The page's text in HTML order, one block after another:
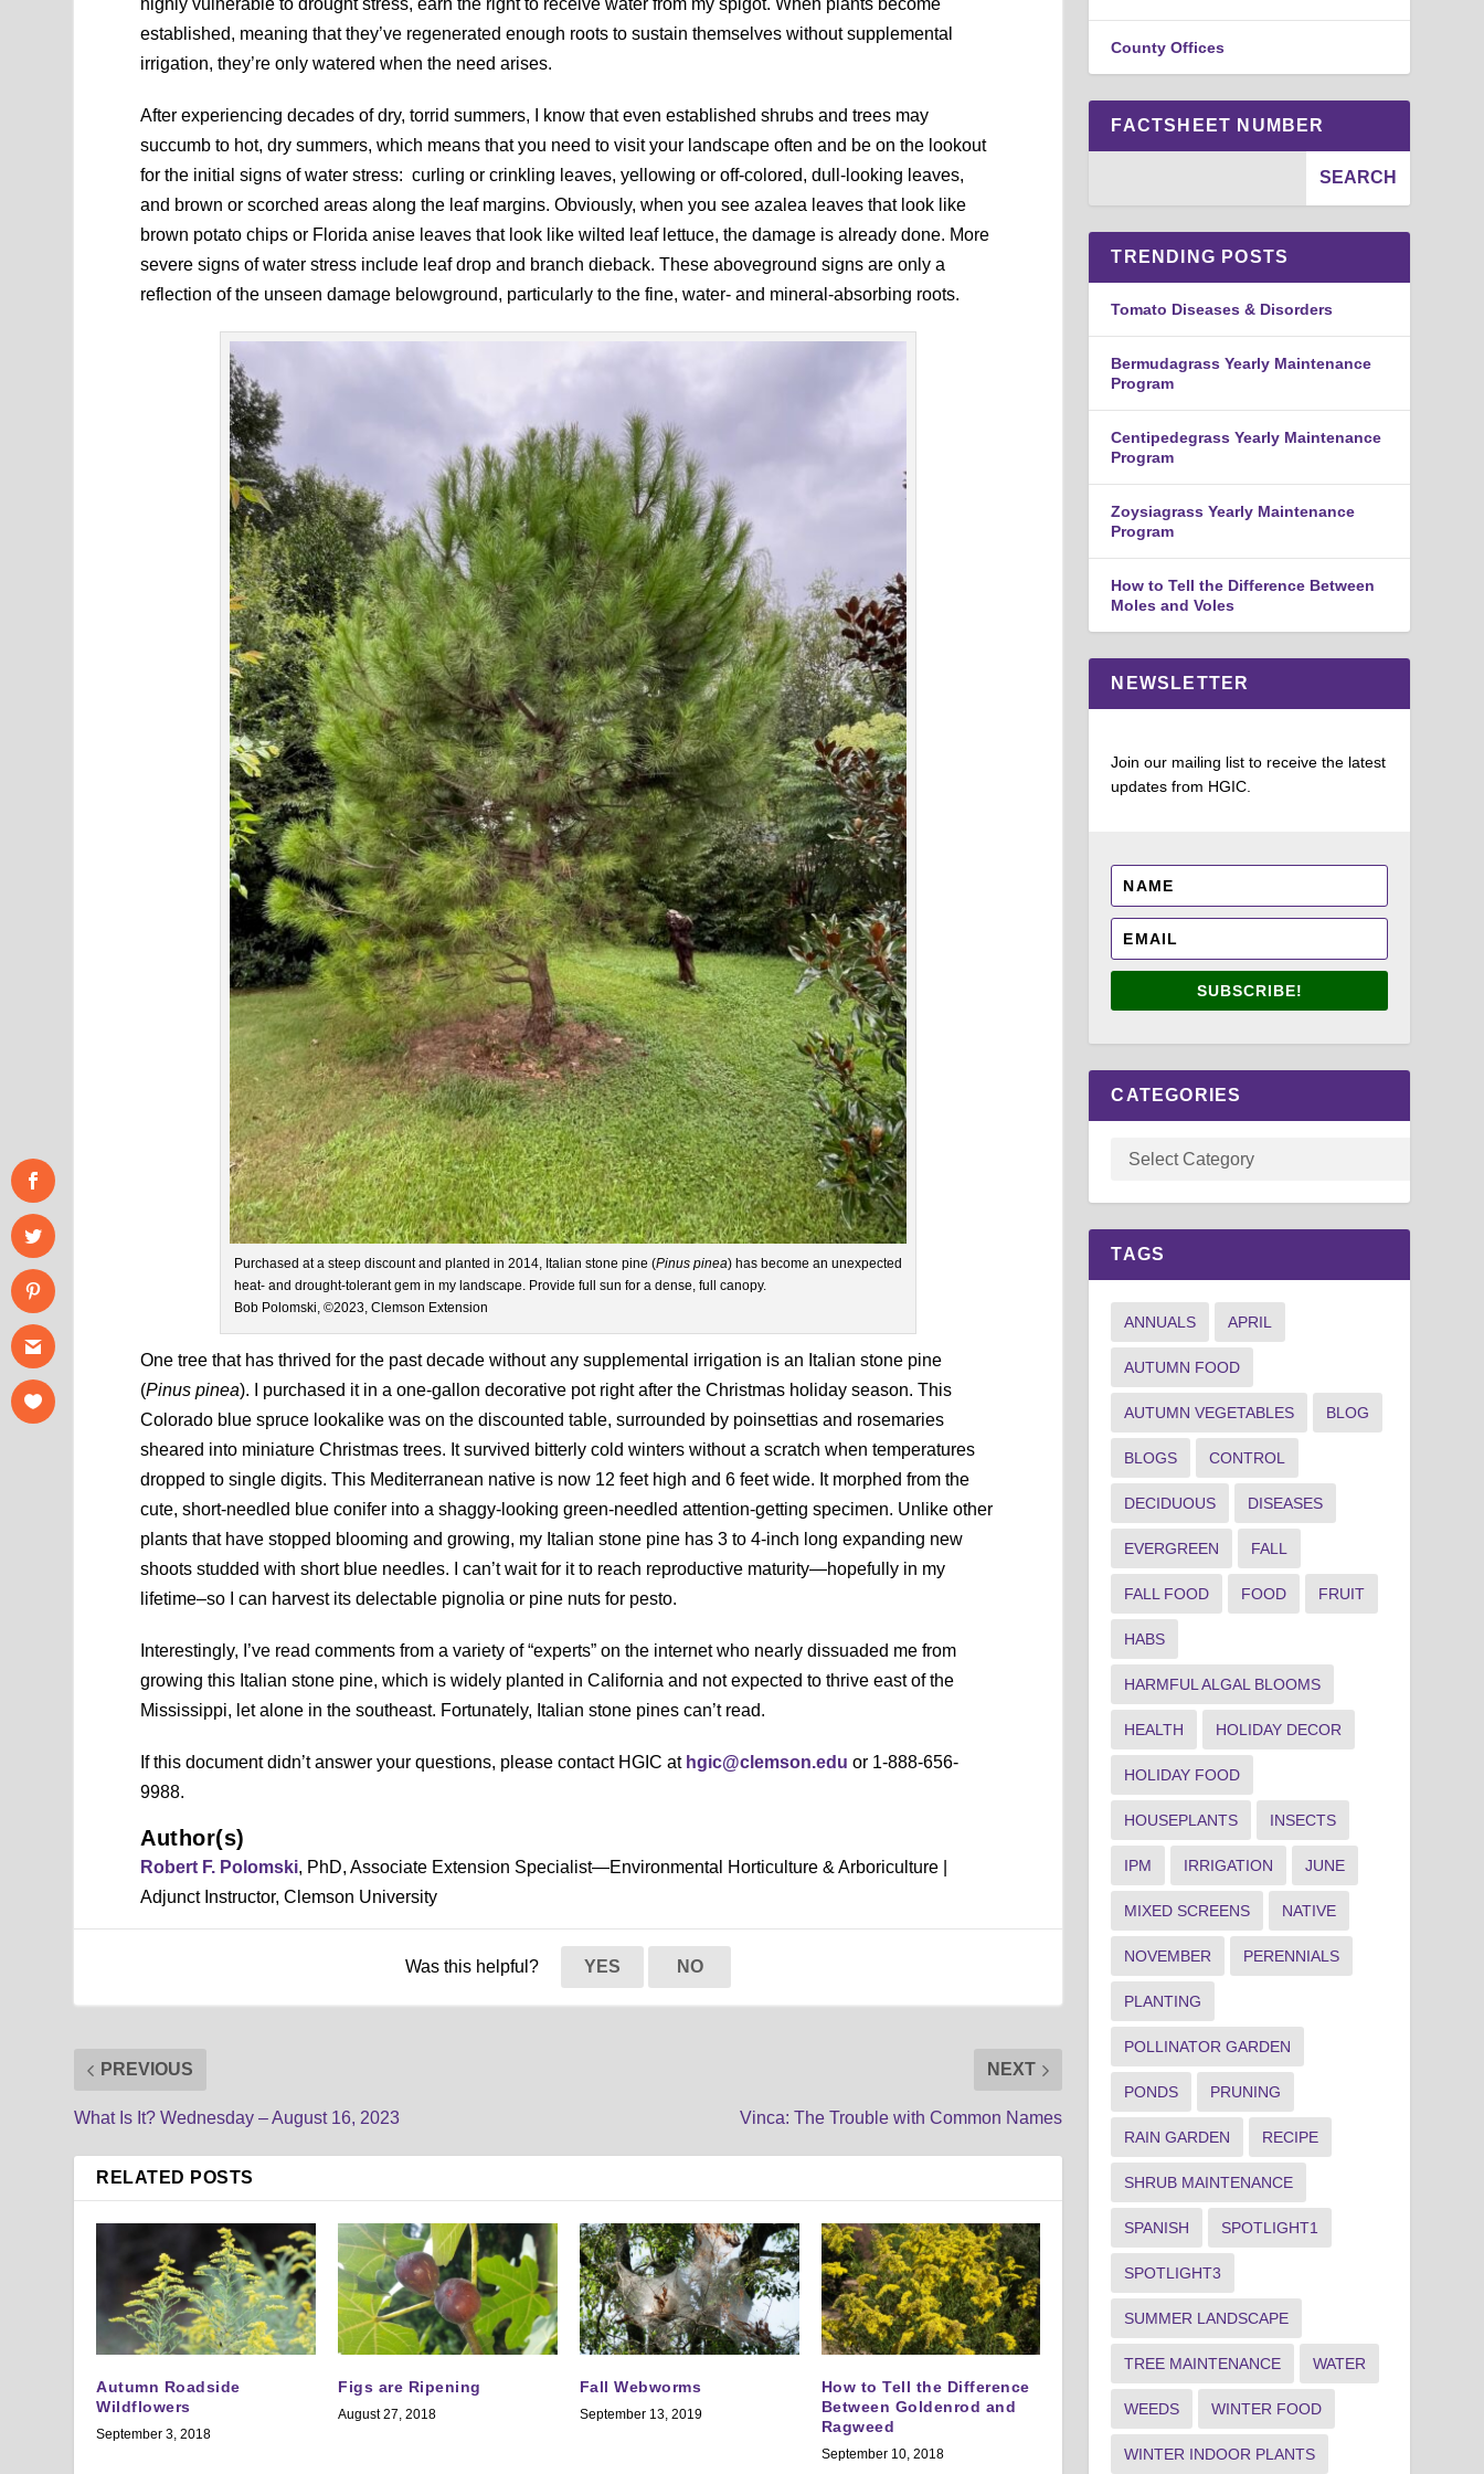
established, meaning that they’ve regenerated enough roots to sustain themselves without supplemental
irrigation, they’re only watered when the need arises.
After experiencing decades of dry, torrid summers, I know that even established shrubs and trees may
succumb to hot, dry summers, which means that you need to visit your landscape often and be on the lookout
for the initial signs of water stress: curling or crinkling leaves, yellowing or off-colored, dull-looking leaves,
and brown or scorched areas along the leaf margins. Obviously, when you see azalea leaves that look like
brown potato chips or Florida anise leaves that look like wilted leaf lettuce, the damage is already done. More
severe signs of water stress include leaf drop and branch dieback. These aboveground signs are only a
reflection of the unseen damage belowground, particularly to the fine, water- and mineral-absorbing roots.
Purchased at a steep discount and planted in 2014, Italian stone pine (Pinus pinea) has become an unexpected
heat- and drought-tolerant gem in my landscape. Provide full sun for a dense, full canopy.
Bob Polomski, ©2023, Clemson Extension
One tree that has thrived for the past decade without any supplemental irrigation is an Italian stone pine
(Pinus pinea). I purchased it in a one-gallon decorative pot right after the Christmas holiday season. This
Colorado blue spruce lookalike was on the discounted table, surrounded by poinsettias and rosemaries
sheared into miniature Christmas trees. It survived bitterly cold winters without a scratch when temperatures
dropped to single digits. This Mediterranean native is now 12 feet high and 6 feet wide. It morphed from the
cute, short-needled blue conifer into a shaggy-looking green-needled attention-getting specimen. Unlike other
plants that have stopped blooming and growing, my Italian stone pine has 3 to 4-inch long expanding new
shoots studded with short blue needles. I can’t wait for it to reach reproductive maturity—hopefully in my
lifetime–so I can harvest its delectable pignolia or pine nuts for pesto.
Interestingly, I’ve read comments from a variety of “experts” on the internet who nearly dissuaded me from
growing this Italian stone pine, which is widely planted in California and not expected to thrive east of the
Mississippi, let alone in the southeast. Fortunately, Italian stone pines can’t read.
If this document didn’t answer your questions, please contact HGIC at hgic@clemson.edu or 1-888-656-
9988.
Author(s)
Robert F. Polomski, PhD, Associate Extension Specialist—Environmental Horticulture & Arboriculture |
Adjunct Instructor, Clemson University
Was this helpful? YES NO
PREVIOUS
What Is It? Wednesday – August 16, 2023
NEXT
Vinca: The Trouble with Common Names
RELATED POSTS
Autumn Roadside
Wildflowers
September 3, 2018
Figs are Ripening
August 27, 2018
Fall Webworms
September 13, 2019
How to Tell the Difference
Between Goldenrod and
Ragweed
September 10, 2018
County Offices
FACTSHEET NUMBER
TRENDING POSTS
Tomato Diseases & Disorders
Bermudagrass Yearly Maintenance
Program
Centipedegrass Yearly Maintenance
Program
Zoysiagrass Yearly Maintenance
Program
How to Tell the Difference Between
Moles and Voles
NEWSLETTER
Join our mailing list to receive the latest
updates from HGIC.
SUBSCRIBE!
CATEGORIES
TAGS
ANNUALS APRIL
AUTUMN FOOD
AUTUMN VEGETABLES BLOG
BLOGS CONTROL
DECIDUOUS DISEASES
EVERGREEN FALL
FALL FOOD FOOD FRUIT
HABS
HARMFUL ALGAL BLOOMS
HEALTH HOLIDAY DECOR
HOLIDAY FOOD
HOUSEPLANTS INSECTS
IPM IRRIGATION JUNE
MIXED SCREENS NATIVE
NOVEMBER PERENNIALS
PLANTING
POLLINATOR GARDEN
PONDS PRUNING
RAIN GARDEN RECIPE
SHRUB MAINTENANCE
SPANISH SPOTLIGHT1
SPOTLIGHT3
SUMMER LANDSCAPE
TREE MAINTENANCE WATER
WEEDS WINTER FOOD
WINTER INDOOR PLANTS